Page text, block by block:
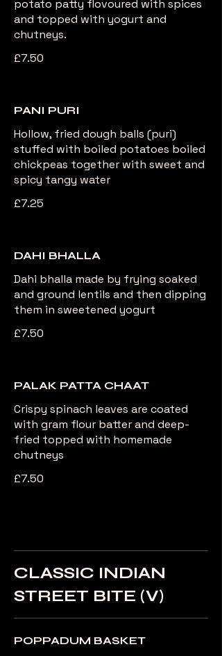
potato patty flovoured with spices
and topped with yogurt and
chutneys.
£7.50
PANI PURI
Hollow, fried dough balls (puri)
stuffed with boiled potatoes boiled
chickpeas together with sweet and
spicy tangy water
£7.25
DAHI BHALLA
Dahi bhalla made by frying soaked
and ground lentils and then dipping
them in sweetened yogurt
£7.50
PALAK PATTA CHAAT
Crispy spinach leaves are coated
with gram flour batter and deep-
fried topped with homemade
chutneys
£7.50
CLASSIC INDIAN
STREET BITE (V)
POPPADUM BASKET